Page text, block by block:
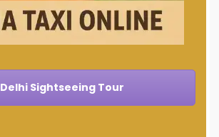
Delhi Sightseeing Tour